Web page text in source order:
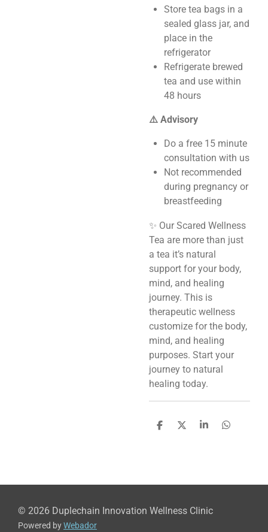
Store tea bags in a
sealed glass jar, and
place in the
refrigerator
Refrigerate brewed
tea and use within
48 hours
⚠️ Advisory
Do a free 15 minute
consultation with us
Not recommended
during pregnancy or
breastfeeding
✨ Our Scared Wellness
Tea are more than just
a tea it’s natural
support for your body,
mind, and healing
journey. This is
therapeutic wellness
customize for the body,
mind, and healing
purposes. Start your
journey to natural
healing today.
S
S
S
S
© 2026 Duplechain Innovation Wellness Clinic
Powered byWebador